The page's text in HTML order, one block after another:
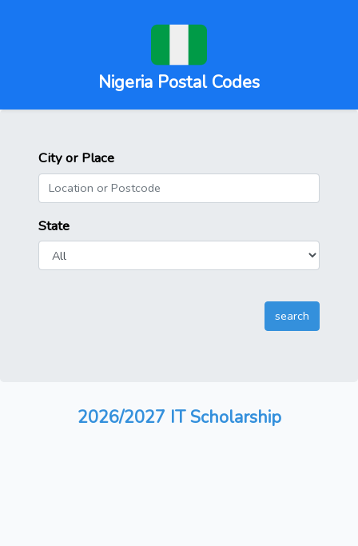
Nigeria Postal Codes
City or Place
State
2026/2027 IT Scholarship